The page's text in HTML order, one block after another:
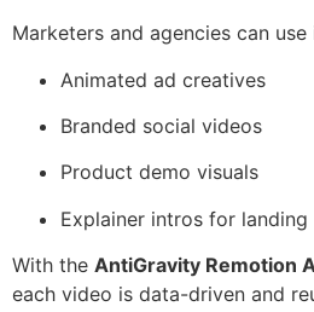
Marketers and agencies can
Animated ad creatives
Branded social videos
Product demo visuals
Explainer intros for landing
With the AntiGravity Remotion
each video is data-driven and